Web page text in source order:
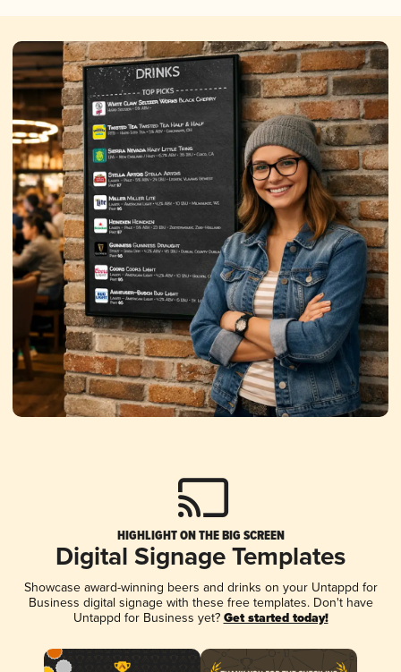
HIGHLIGHT ON THE BIG SCREEN
Digital Signage Templates
Showcase award-winning beers and drinks on your Untappd for
Business digital signage with these free templates. Don't have
Untappd for Business yet? Get started today!